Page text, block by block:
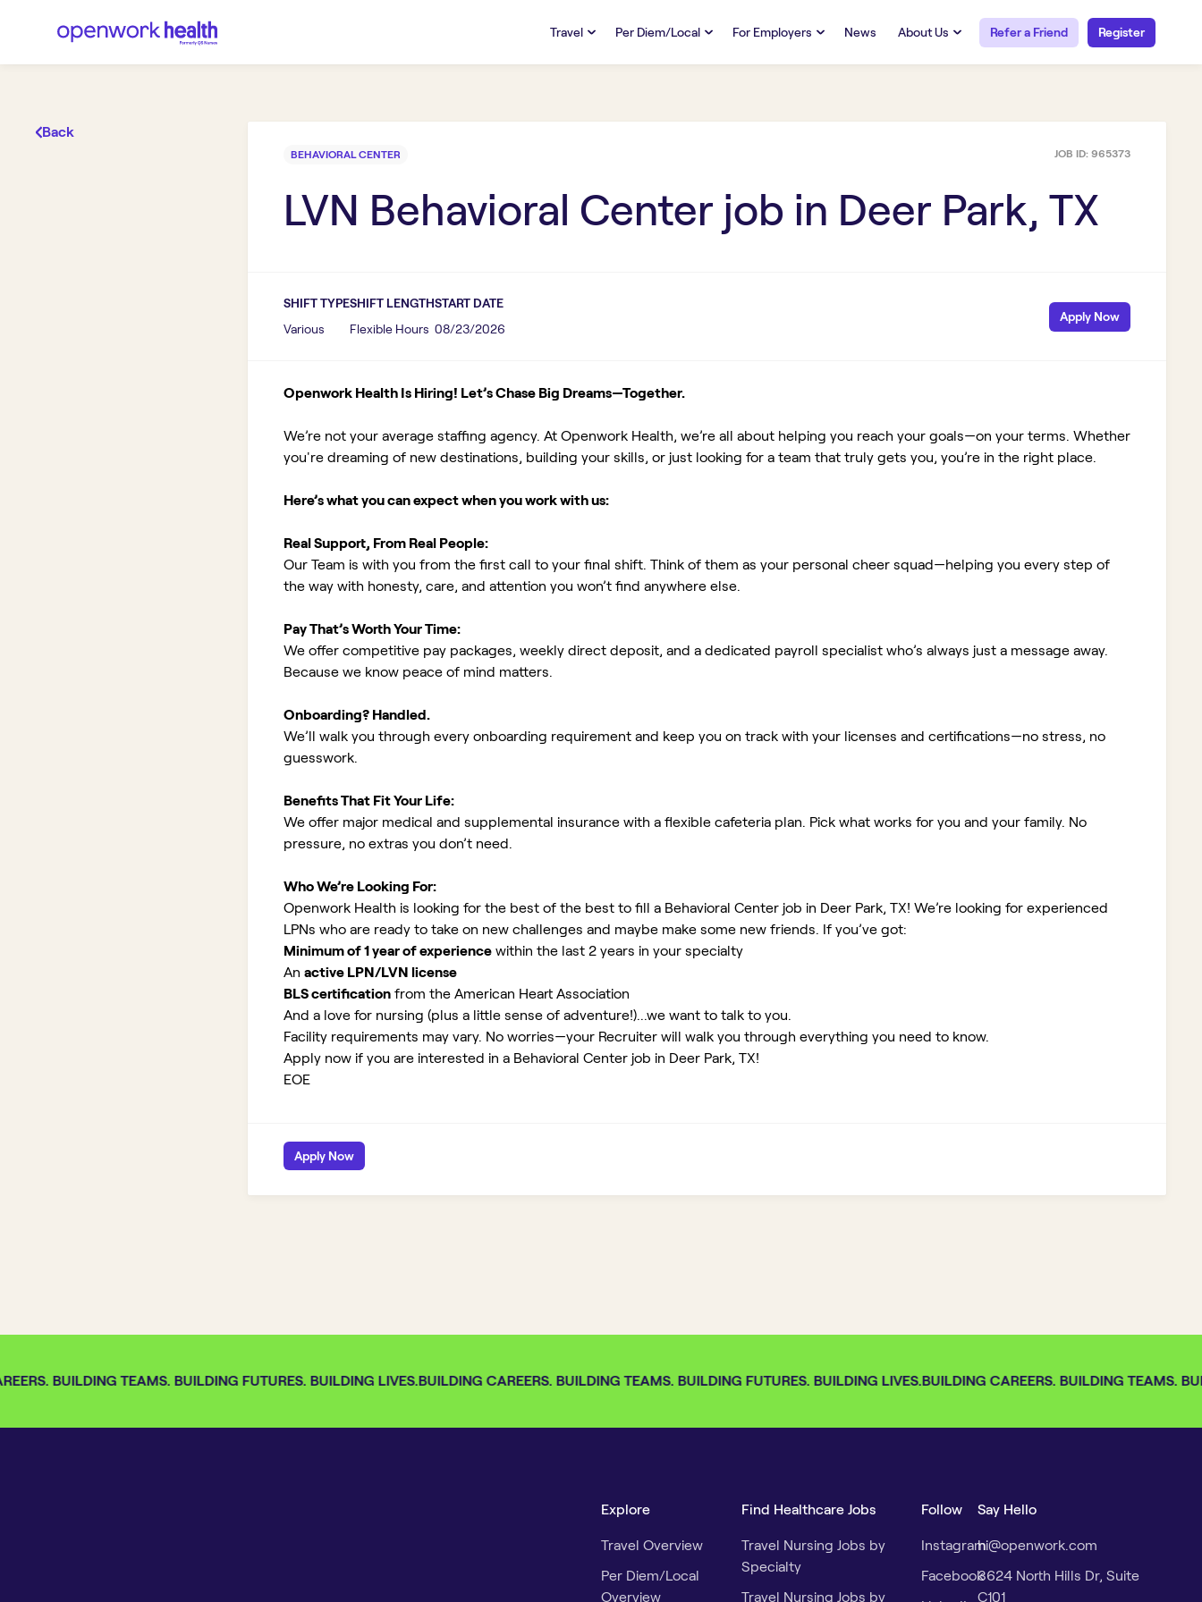
Travel
Credentialing & Licensure
Per Diem/Local
Credentialing & Licensure
For Employers News About Us Refer a Friend Register
Back
BEHAVIORAL CENTER JOB ID: 965373
LVN Behavioral Center job in Deer Park, TX
SHIFT TYPE
Various
SHIFT LENGTH
Flexible Hours
START DATE
08/23/2026
Apply Now
Openwork Health Is Hiring! Let’s Chase Big Dreams—Together.
We’re not your average staffing agency. At Openwork Health, we’re all about helping you reach your goals—on your terms. Whether
you're dreaming of new destinations, building your skills, or just looking for a team that truly gets you, you’re in the right place.
Here’s what you can expect when you work with us:
Real Support, From Real People:
Our Team is with you from the first call to your final shift. Think of them as your personal cheer squad—helping you every step of
the way with honesty, care, and attention you won’t find anywhere else.
Pay That’s Worth Your Time:
We offer competitive pay packages, weekly direct deposit, and a dedicated payroll specialist who’s always just a message away.
Because we know peace of mind matters.
Onboarding? Handled.
We’ll walk you through every onboarding requirement and keep you on track with your licenses and certifications—no stress, no
guesswork.
Benefits That Fit Your Life:
We offer major medical and supplemental insurance with a flexible cafeteria plan. Pick what works for you and your family. No
pressure, no extras you don’t need.
Who We’re Looking For:
Openwork Health is looking for the best of the best to fill a Behavioral Center job in Deer Park, TX! We’re looking for experienced
LPNs who are ready to take on new challenges and maybe make some new friends. If you’ve got:
Minimum of 1 year of experience within the last 2 years in your specialty
An active LPN/LVN license
BLS certification from the American Heart Association
And a love for nursing (plus a little sense of adventure!)...we want to talk to you.
Facility requirements may vary. No worries—your Recruiter will walk you through everything you need to know.
Apply now if you are interested in a Behavioral Center job in Deer Park, TX!
EOE
Apply Now
BUILDING TEAMS. BUILDING FUTURES. BUILDING LIVES.BUILDING CAREERS. BUILDING TEAMS. BUILDING FUTURES. BUILDING LIVES.BUILDING CAREERS. BUILDING TEAMS.
Explore
Travel Overview
Per Diem/Local
Overview
Find Healthcare Jobs
Travel Nursing Jobs by
Specialty
Travel Nursing Jobs by
Follow
Instagram
Facebook
Say Hello
hi@openwork.com
3624 North Hills Dr, Suite
C101